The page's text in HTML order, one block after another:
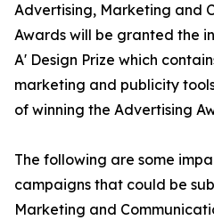
Advertising, Marketing and
Awards will be granted the
A' Design Prize which
marketing and publicity
of winning the Advertising
The following are some
campaigns that could be
Marketing and